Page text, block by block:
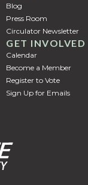
GET INVOLVED
Calendar
Become a Member
Register to Vote
Sign Up for Emails
Press Room
Circulator Newsletter
Blog